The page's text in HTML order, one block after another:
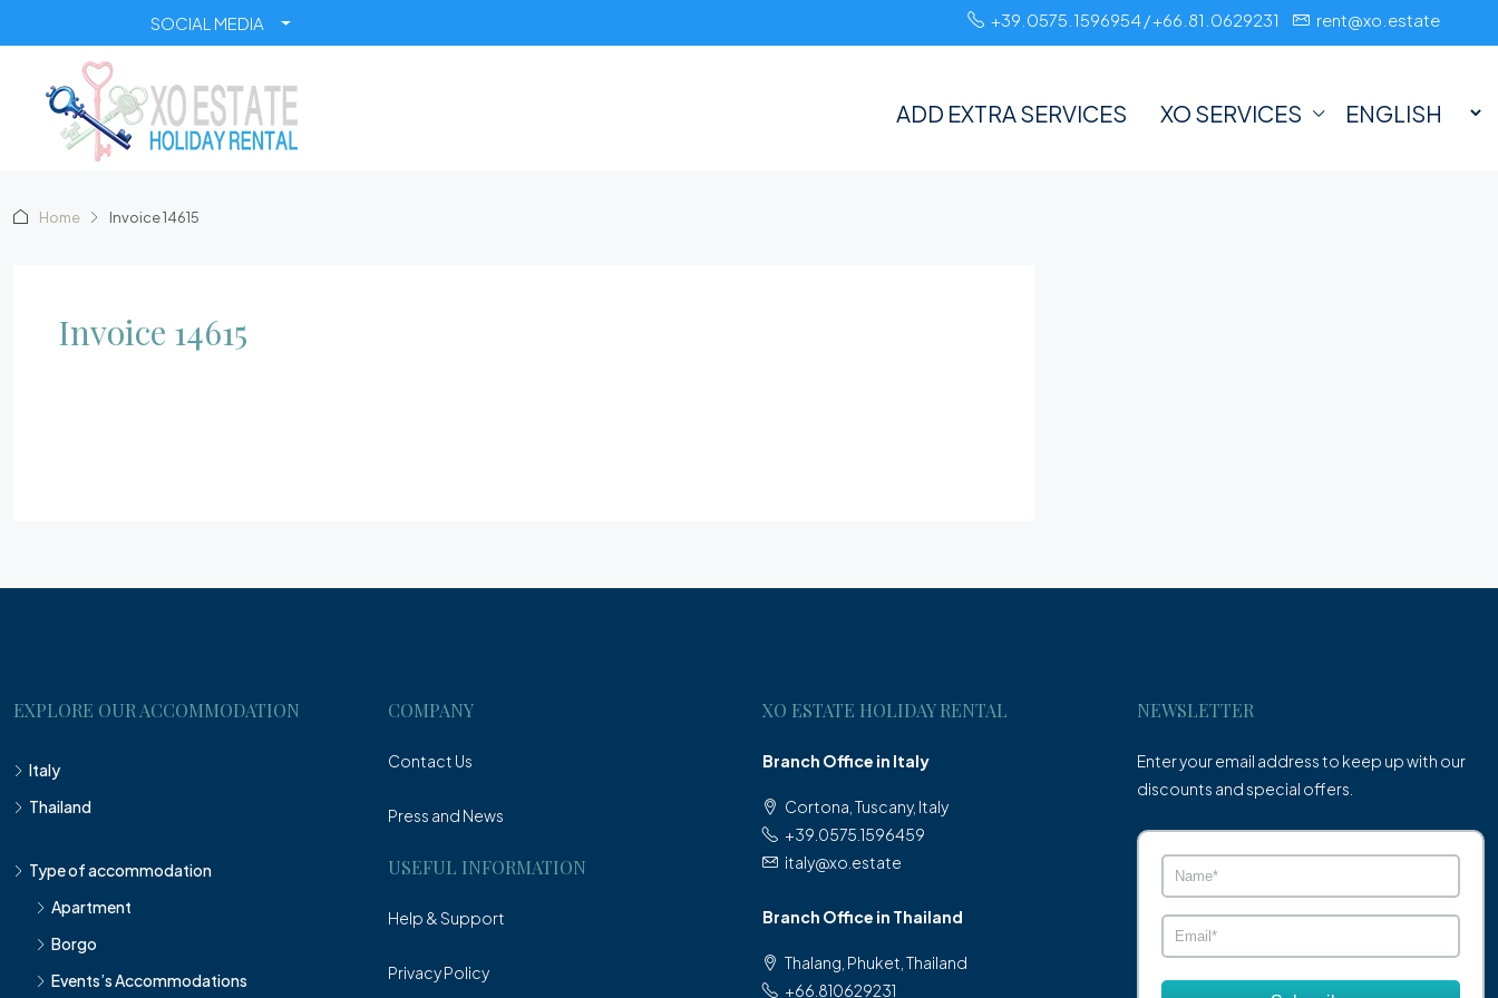
SOCIAL MEDIA +39.0575.1596954 / +66.81.0629231 rent@xo.estate
ADD EXTRA SERVICES XO SERVICES
Home Invoice 14615
Invoice 14615
EXPLORE OUR ACCOMMODATION
Italy
Thailand
Type of accommodation
Apartment
Borgo
Events’s Accommodations
COMPANY
Contact Us
Press and News
USEFUL INFORMATION
Help & Support
Privacy Policy
XO ESTATE HOLIDAY RENTAL
Branch Office in Italy
Cortona, Tuscany, Italy
+39.0575.1596459
italy@xo.estate
Branch Office in Thailand
Thalang, Phuket, Thailand
+66.810629231
NEWSLETTER
Enter your email address to keep up with our
discounts and special offers.